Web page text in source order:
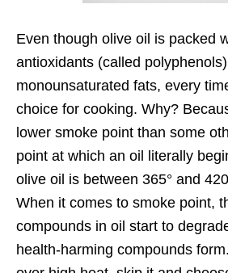
Even though olive oil is packed
antioxidants (called
monounsaturated fats, every
choice for cooking. Why?
lower smoke point than some
point at which an oil literally
olive oil is between 365° and
When it comes to smoke point,
compounds in oil start to
health-harming compounds